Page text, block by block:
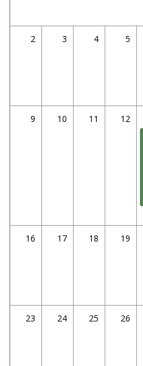
2 3 4 5
9 10 11 12
16 17 18 19
23 24 25 26